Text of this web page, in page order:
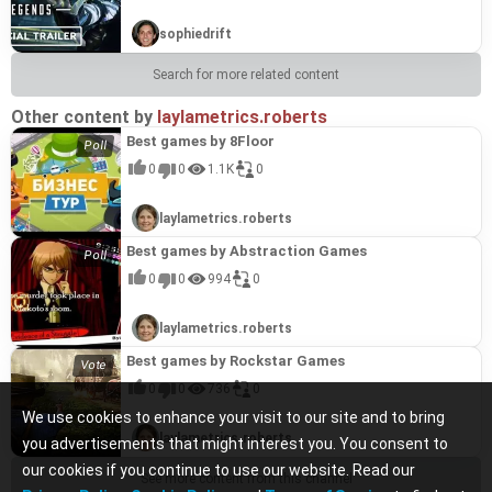
We use cookies to enhance your visit to our site and to bring
you advertisements that might interest you. You consent to
our cookies if you continue to use our website. Read our
sophiedrift
Search for more related content
Other content by laylametrics.roberts
Best games by 8Floor
0 0 1.1K 0
laylametrics.roberts
Best games by Abstraction Games
0 0 994 0
laylametrics.roberts
Best games by Rockstar Games
laylametrics.roberts
See more content from this channel